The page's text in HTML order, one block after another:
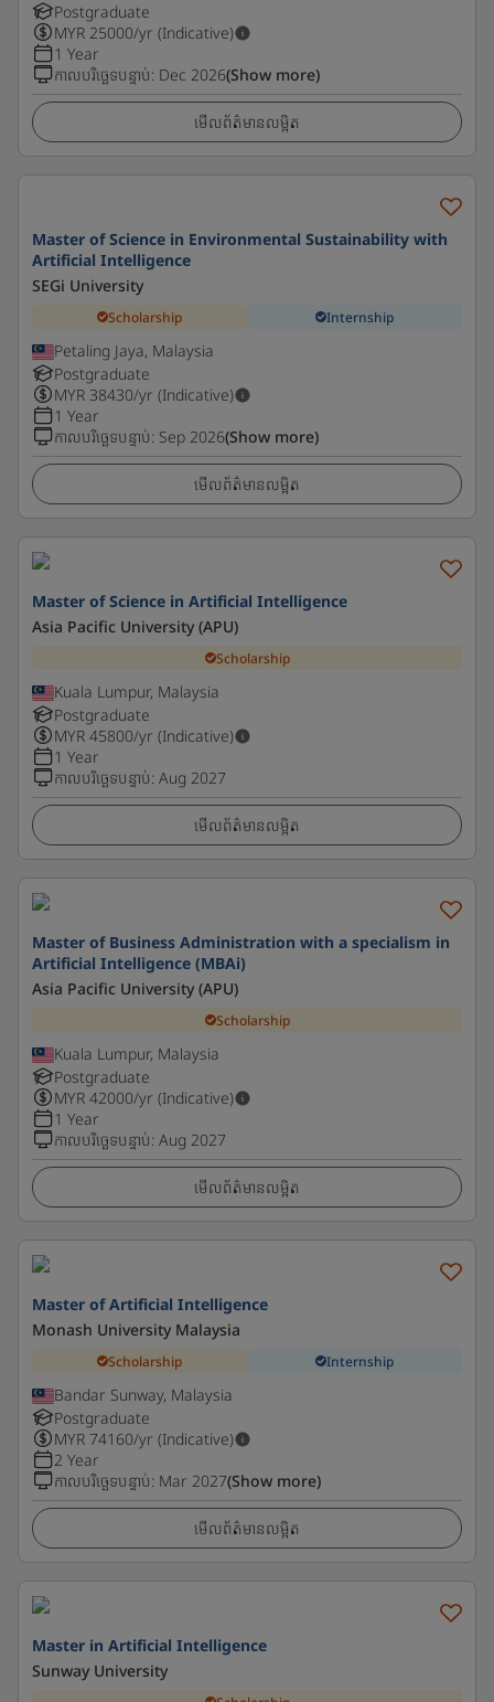
Postgraduate
MYR 25000/yr (Indicative)
1 Year
កាលបរិច្ឆេទបន្ទាប់: Dec 2026(Show more)
មើលព័ត៌មានលម្អិត
Master of Science in Environmental Sustainability with
Artificial Intelligence
SEGi University
Scholarship Internship
Petaling Jaya, Malaysia
Postgraduate
MYR 38430/yr (Indicative)
1 Year
កាលបរិច្ឆេទបន្ទាប់: Sep 2026(Show more)
មើលព័ត៌មានលម្អិត
Master of Science in Artificial Intelligence
Asia Pacific University (APU)
Scholarship
Kuala Lumpur, Malaysia
Postgraduate
MYR 45800/yr (Indicative)
1 Year
កាលបរិច្ឆេទបន្ទាប់: Aug 2027
មើលព័ត៌មានលម្អិត
Master of Business Administration with a specialism in
Artificial Intelligence (MBAi)
Asia Pacific University (APU)
Scholarship
Kuala Lumpur, Malaysia
Postgraduate
MYR 42000/yr (Indicative)
1 Year
កាលបរិច្ឆេទបន្ទាប់: Aug 2027
មើលព័ត៌មានលម្អិត
Master of Artificial Intelligence
Monash University Malaysia
Scholarship Internship
Bandar Sunway, Malaysia
Postgraduate
MYR 74160/yr (Indicative)
2 Year
កាលបរិច្ឆេទបន្ទាប់: Mar 2027(Show more)
មើលព័ត៌មានលម្អិត
Master in Artificial Intelligence
Sunway University